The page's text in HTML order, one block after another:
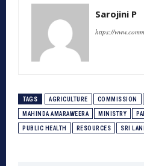
Sarojini P
https://
TAGS AGRICULTURE COMMISSION
MAHINDA AMARAWEERA MINISTRY
PUBLIC HEALTH RESOURCES SRI